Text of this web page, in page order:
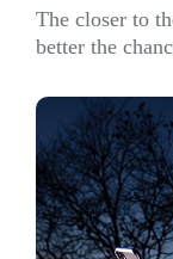
The closer to
better the